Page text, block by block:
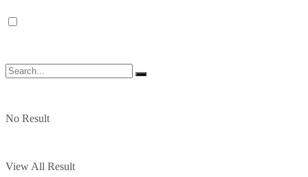
No Result
View All Result